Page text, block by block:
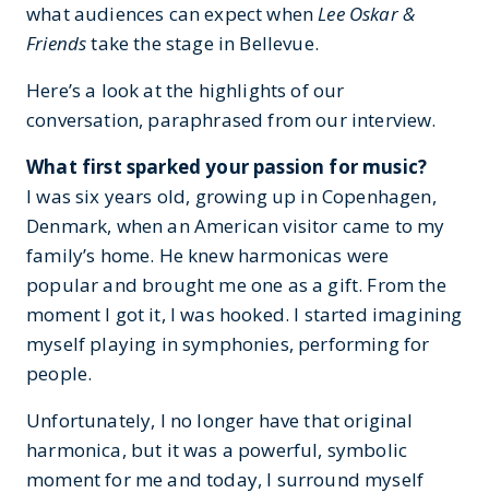
what audiences can expect whenLee Oskar &
Friendstake the stage in Bellevue.
Here’s a look at the highlights of our
conversation, paraphrased from our interview.
What first sparked your passion for music?
I was six years old, growing up in Copenhagen,
Denmark, when an American visitor came to my
family’s home. He knew harmonicas were
popular and brought me one as a gift. From the
moment I got it, I was hooked. I started imagining
myself playing in symphonies, performing for
people.
Unfortunately, I no longer have that original
harmonica, but it was a powerful, symbolic
moment for me and today, I surround myself